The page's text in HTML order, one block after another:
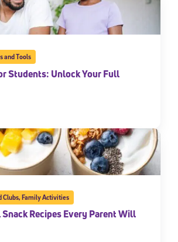
and Tools
Students: Unlock Your Full
Clubs,Family Activities
Recipes Every Parent Will